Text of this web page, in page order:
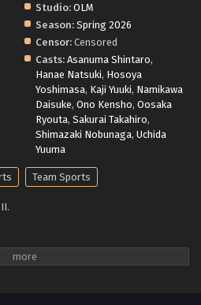
Studio: OLM
Season: Spring 2026
Censor: Censored
Casts: Asanuma Shintaro,
Hanae Natsuki, Hosoya
Yoshimasa, Kaji Yuuki, Namikawa
Daisuke, Ono Kensho, Oosaka
Ryouta, Sakurai Takahiro,
Shimazaki Nobunaga, Uchida
Yuuma
Team Sports